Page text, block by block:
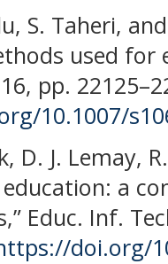
S. Taheri,
used for
pp.
10.1007/
D. J. Lemay,
a
Educ. Inf.
doi.org/